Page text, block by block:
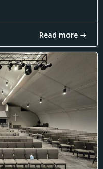
Read more